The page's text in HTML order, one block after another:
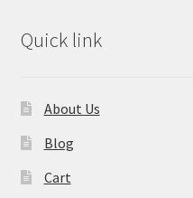
Quick link
About Us
Blog
Cart